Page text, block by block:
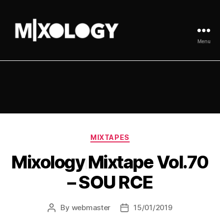
UK
Menu
Categories
MIXTAPES
Mixology Mixtape Vol.70
– SOU RCE
Post
By webmaster
Post15/01/2019